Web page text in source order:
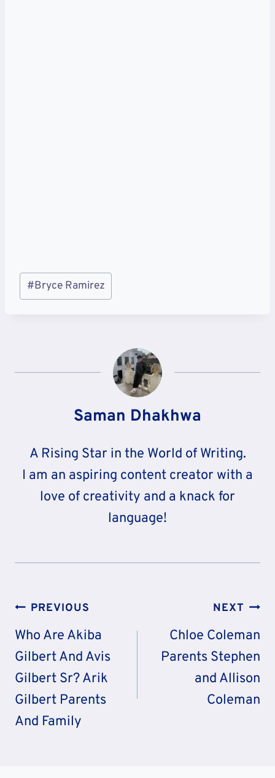
Post
Tags:
#Bryce Ramirez
Saman Dhakhwa
A Rising Star in the World of Writing.
I am an aspiring content creator with a
love of creativity and a knack for
language!
Post
Navigation
PREVIOUS
Who Are Akiba
Gilbert And Avis
Gilbert Sr? Arik
Gilbert Parents
And Family
NEXT
Chloe Coleman
Parents Stephen
and Allison
Coleman